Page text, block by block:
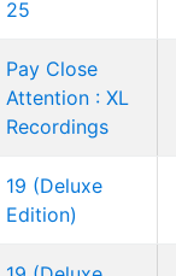
25
Pay Close
Attention : XL
Recordings
19 (Deluxe
Edition)